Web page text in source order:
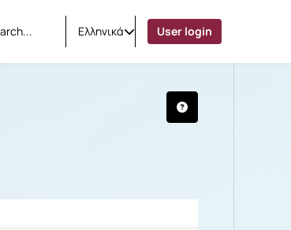
Ελληνικά User login